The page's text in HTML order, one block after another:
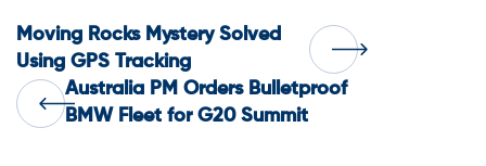
Post
navigation
Australia PM Orders Bulletproof
BMW Fleet for G20 Summit
Moving Rocks Mystery Solved
Using GPS Tracking